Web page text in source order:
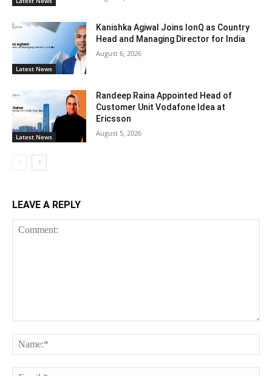
Latest News
Kanishka Agiwal Joins IonQ as Country
Head and Managing Director for India
August 6, 2026
Latest News
Randeep Raina Appointed Head of
Customer Unit Vodafone Idea at
Ericsson
August 5, 2026
LEAVE A REPLY